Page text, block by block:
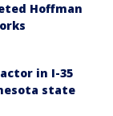
Hoffman
in I-35
state